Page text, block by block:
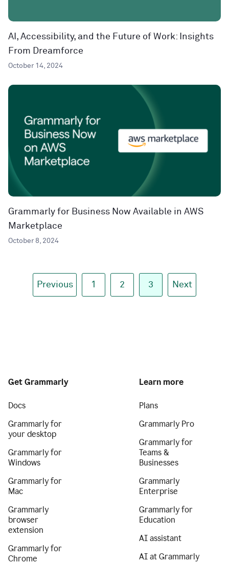
AI, Accessibility, and the Future of Work: Insights
From Dreamforce
October 14, 2024
Grammarly for Business Now Available in AWS
Marketplace
October 8, 2024
Previous 1 2 3 Next
Get Grammarly
Docs
Grammarly for
your desktop
Grammarly for
Windows
Grammarly for
Mac
Grammarly
browser
extension
Grammarly for
Chrome
Learn more
Plans
Grammarly Pro
Grammarly for
Teams &
Businesses
Grammarly
Enterprise
Grammarly for
Education
AI assistant
AI at Grammarly